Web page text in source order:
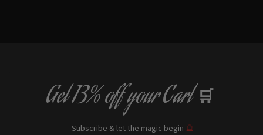
Get13% offyour Cart 🛒
Subscribe & let the magic begin 🔮